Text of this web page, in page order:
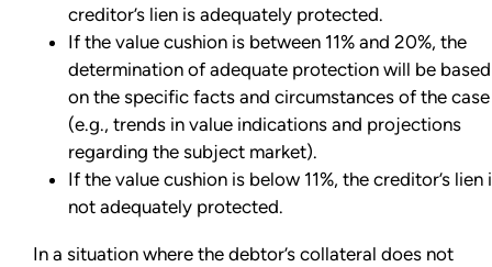
creditor’s lien is adequately protected.
If the value cushion is between 11% and 20%, the
determination of adequate protection will be based
on the specific facts and circumstances of the case
(e.g., trends in value indications and projections
regarding the subject market).
If the value cushion is below 11%, the creditor’s lien
not adequately protected.
In a situation where the debtor’s collateral does not